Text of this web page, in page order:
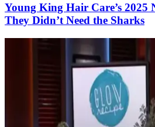
Young King Hair Care’s 2025
They Didn’t Need the Sharks